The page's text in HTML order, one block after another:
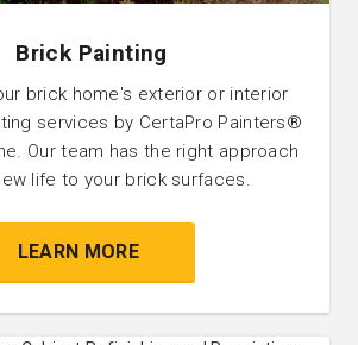
Brick Painting
brick home's exterior or interior
services by CertaPro Painters®
Our team has the right approach
life to your brick surfaces.
LEARN MORE